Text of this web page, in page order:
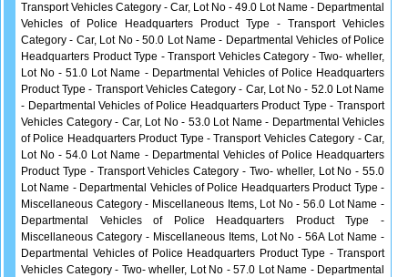
Transport Vehicles Category - Car, Lot No - 49.0 Lot Name - Departmental
Vehicles of Police Headquarters Product Type - Transport Vehicles
Category - Car, Lot No - 50.0 Lot Name - Departmental Vehicles of Police
Headquarters Product Type - Transport Vehicles Category - Two- wheller,
Lot No - 51.0 Lot Name - Departmental Vehicles of Police Headquarters
Product Type - Transport Vehicles Category - Car, Lot No - 52.0 Lot Name
- Departmental Vehicles of Police Headquarters Product Type - Transport
Vehicles Category - Car, Lot No - 53.0 Lot Name - Departmental Vehicles
of Police Headquarters Product Type - Transport Vehicles Category - Car,
Lot No - 54.0 Lot Name - Departmental Vehicles of Police Headquarters
Product Type - Transport Vehicles Category - Two- wheller, Lot No - 55.0
Lot Name - Departmental Vehicles of Police Headquarters Product Type -
Miscellaneous Category - Miscellaneous Items, Lot No - 56.0 Lot Name -
Departmental Vehicles of Police Headquarters Product Type -
Miscellaneous Category - Miscellaneous Items, Lot No - 56A Lot Name -
Departmental Vehicles of Police Headquarters Product Type - Transport
Vehicles Category - Two- wheller, Lot No - 57.0 Lot Name - Departmental